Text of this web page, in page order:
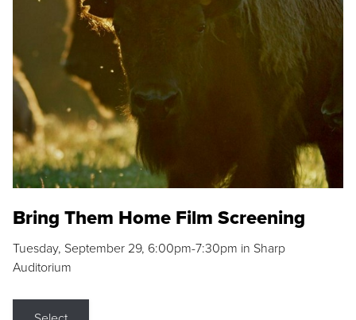
Bring Them Home Film Screening
Tuesday, September 29, 6:00pm-7:30pm in Sharp
Auditorium